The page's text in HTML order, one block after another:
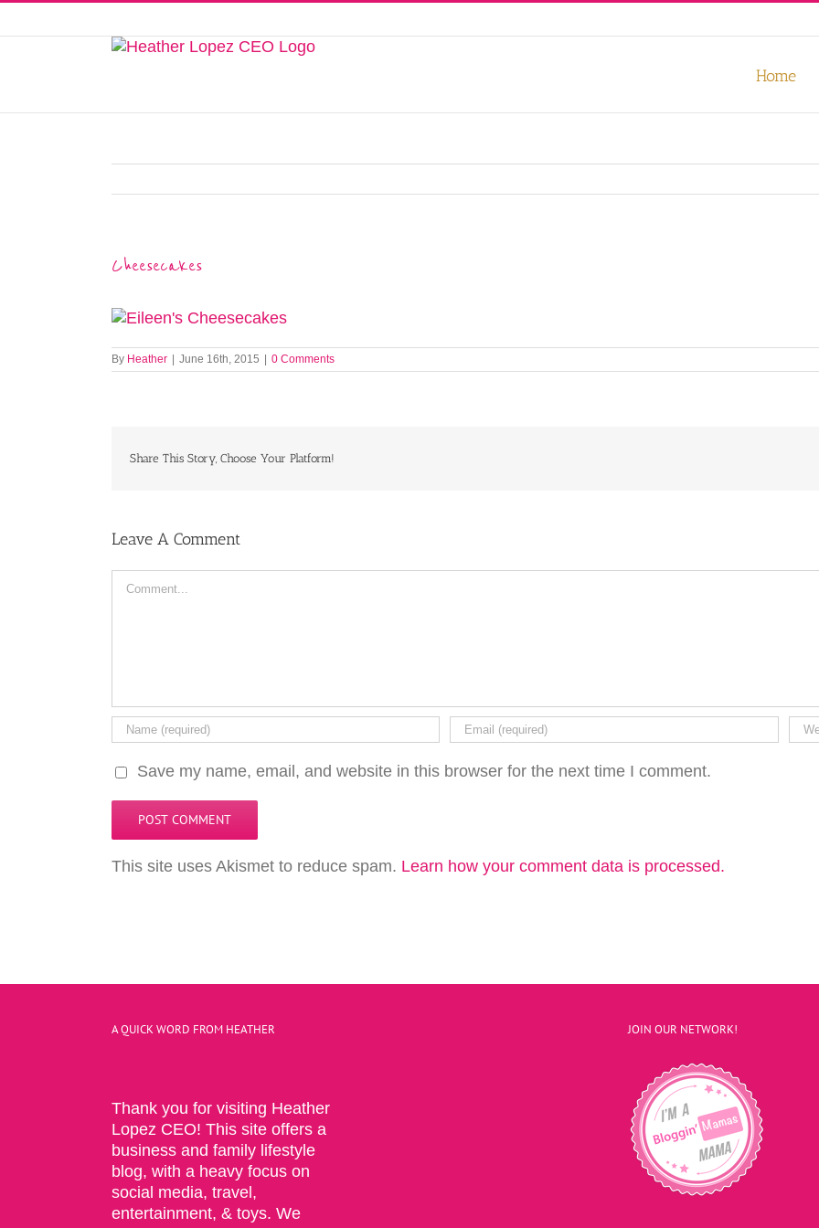
Home
Cheesecakes
By Heather June 16th, 2015 0 Comments
Share This Story, Choose Your Platform!
Leave A Comment
Save my name, email, and website in this browser for the next time I comment.
This site uses Akismet to reduce spam. Learn how your comment data is processed.
A QUICK WORD FROM HEATHER
Thank you for visiting Heather
Lopez CEO! This site offers a
business and family lifestyle
blog, with a heavy focus on
social media, travel,
entertainment, & toys. We
JOIN OUR NETWORK!